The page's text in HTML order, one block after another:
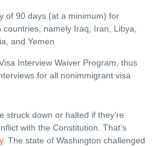
of 90 days (at a minimum) for
namely Iraq, Iran, Libya,
and Yemen
Interview Waiver Program, thus
for all nonimmigrant visa
struck down or halted if they’re
with the Constitution. That’s
. The state of Washington challenged